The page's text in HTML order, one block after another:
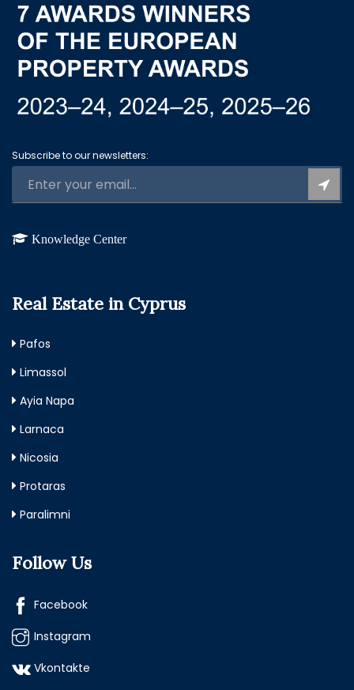
Subscribe to our newsletters:
Knowledge Center
Real Estate in Cyprus
Pafos
Limassol
Ayia Napa
Larnaca
Nicosia
Protaras
Paralimni
Follow Us
Facebook
Instagram
Vkontakte